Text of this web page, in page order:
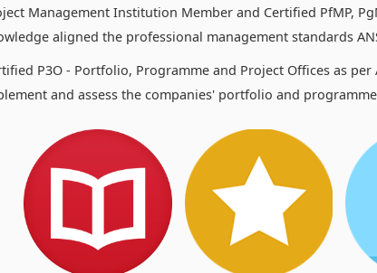
Management Institution Member and Certified PfMP,
aligned the professional management standards
P3O - Portfolio, Programme and Project Offices as per
and assess the companies' portfolio and